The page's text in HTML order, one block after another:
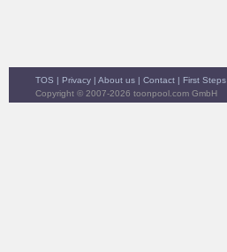
TOS | Privacy | About us | Contact | First Steps
Copyright © 2007-2026 toonpool.com GmbH